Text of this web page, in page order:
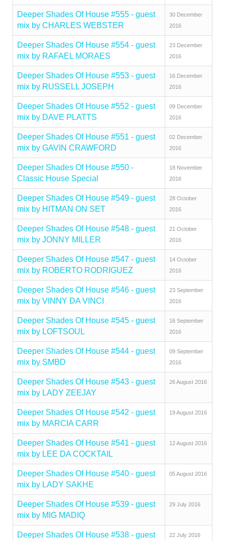
Deeper Shades Of House #555 - guest
mix by CHARLES WEBSTER
30 December
2016
Deeper Shades Of House #554 - guest
mix by RAFAEL MORAES
23 December
2016
Deeper Shades Of House #553 - guest
mix by RUSSELL JOSEPH
16 December
2016
Deeper Shades Of House #552 - guest
mix by DAVE PLATTS
09 December
2016
Deeper Shades Of House #551 - guest
mix by GAVIN CRAWFORD
02 December
2016
Deeper Shades Of House #550 -
Classic House Special
18 November
2016
Deeper Shades Of House #549 - guest
mix by HITMAN ON SET
28 October
2016
Deeper Shades Of House #548 - guest
mix by JONNY MILLER
21 October
2016
Deeper Shades Of House #547 - guest
mix by ROBERTO RODRIGUEZ
14 October
2016
Deeper Shades Of House #546 - guest
mix by VINNY DA VINCI
23 September
2016
Deeper Shades Of House #545 - guest
mix by LOFTSOUL
16 September
2016
Deeper Shades Of House #544 - guest
mix by SMBD
09 September
2016
Deeper Shades Of House #543 - guest
mix by LADY ZEEJAY
26 August 2016
Deeper Shades Of House #542 - guest
mix by MARCIA CARR
19 August 2016
Deeper Shades Of House #541 - guest
mix by LEE DA COCKTAIL
12 August 2016
Deeper Shades Of House #540 - guest
mix by LADY SAKHE
05 August 2016
Deeper Shades Of House #539 - guest
mix by MIG MADIQ
29 July 2016
Deeper Shades Of House #538 - guest
22 July 2016